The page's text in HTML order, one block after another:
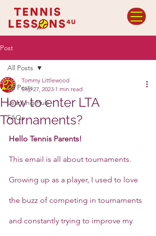
Post
All Posts
Learning Hub
FAQs
All Posts
How to enter LTA
Tournaments?
Tommy Littlewood
Sep 27, 2023 1 min read
Hello Tennis Parents!
This email is all about tournaments.
Growing up as a player, I used to love
the buzz of competing in tournaments
and constantly trying to improve my